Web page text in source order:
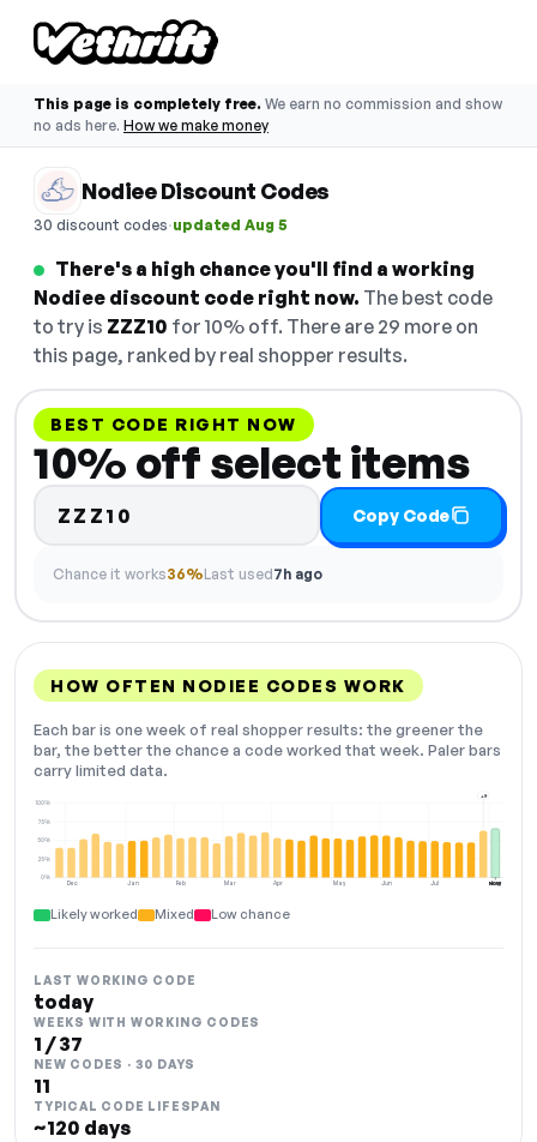
This page is completely free. We earn no commission and show
no ads here. How we make money
Nodiee Discount Codes
30 discount codes·updated Aug 5
There's a high chance you'll find a working
Nodiee discount code right now. The best code
to try is ZZZ10 for 10% off. There are 29 more on
this page, ranked by real shopper results.
BEST CODE RIGHT NOW
10% off select items
ZZZ10 Copy Code
Chance it works36%Last used7h ago
HOW OFTEN NODIEE CODES WORK
Each bar is one week of real shopper results: the greener the
bar, the better the chance a code worked that week. Paler bars
carry limited data.
Dec Jan Feb Mar Apr May Jun Jul Aug
0%
25%
50%
75%
100%
+9
NOW
Likely worked Mixed Low chance
LAST WORKING CODE
today
WEEKS WITH WORKING CODES
1 / 37
NEW CODES · 30 DAYS
11
TYPICAL CODE LIFESPAN
~120 days